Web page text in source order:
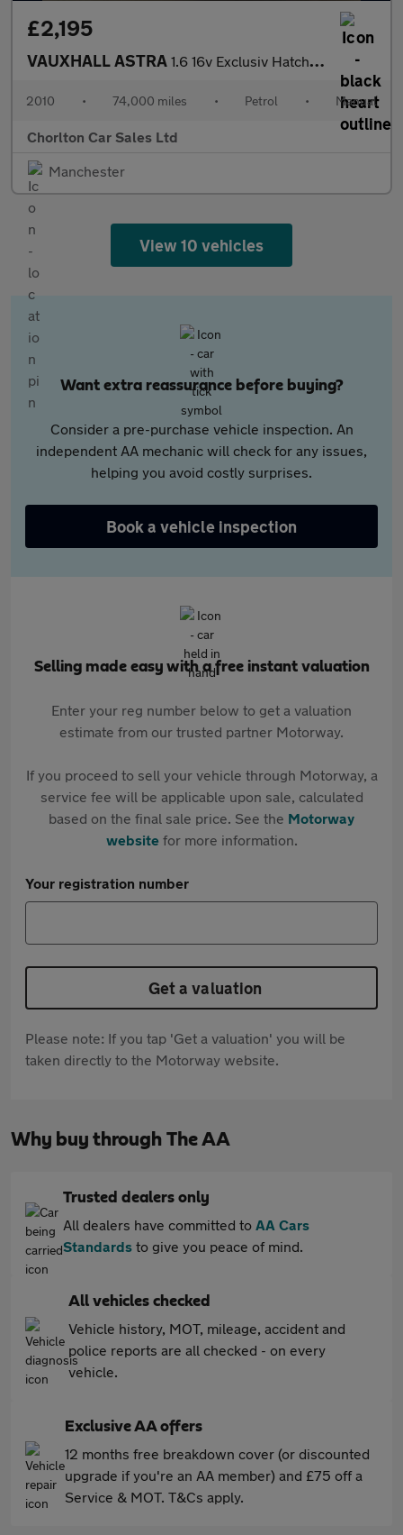
£2,195
VAUXHALL ASTRA 1.6 16v Exclusiv Hatchback 5dr Petrol Manual Euro 5 (115 ps)
2010 • 74,000 miles • Petrol • Manual
Chorlton Car Sales Ltd
Manchester
View 10 vehicles
Want extra reassurance before buying?
Consider a pre-purchase vehicle inspection. An
independent AA mechanic will check for any issues,
helping you avoid costly surprises.
Book a vehicle inspection
Selling made easy with a free instant valuation
Enter your reg number below to get a valuation
estimate from our trusted partner Motorway.
If you proceed to sell your vehicle through Motorway, a
service fee will be applicable upon sale, calculated
based on the final sale price. See the Motorway
websitefor more information.
Your registration number
Get a valuation
Please note: If you tap 'Get a valuation' you will be
taken directly to the Motorway website.
Why buy through The AA
Trusted dealers only
All dealers have committed to AA Cars
Standards to give you peace of mind.
All vehicles checked
Vehicle history, MOT, mileage, accident and
police reports are all checked - on every
vehicle.
Exclusive AA offers
12 months free breakdown cover (or discounted
upgrade if you're an AA member) and £75 off a
Service & MOT. T&Cs apply.